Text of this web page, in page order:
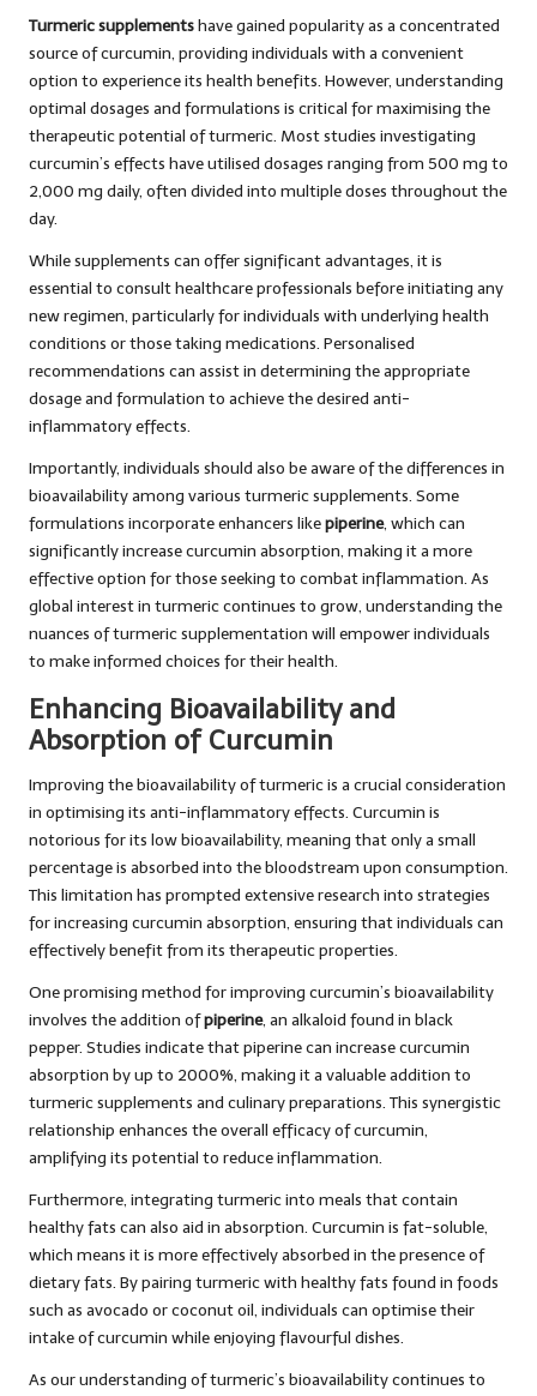
Turmeric supplementshave gained popularity as a concentrated
source of curcumin, providing individuals with a convenient
option to experience its health benefits. However, understanding
optimal dosages and formulations is critical for maximising the
therapeutic potential of turmeric. Most studies investigating
curcumin’s effects have utilised dosages ranging from 500 mg to
2,000 mg daily, often divided into multiple doses throughout the
day.
While supplements can offer significant advantages, it is
essential to consult healthcare professionals before initiating any
new regimen, particularly for individuals with underlying health
conditions or those taking medications. Personalised
recommendations can assist in determining the appropriate
dosage and formulation to achieve the desired anti-
inflammatory effects.
Importantly, individuals should also be aware of the differences in
bioavailability among various turmeric supplements. Some
formulations incorporate enhancers likepiperine, which can
significantly increase curcumin absorption, making it a more
effective option for those seeking to combat inflammation. As
global interest in turmeric continues to grow, understanding the
nuances of turmeric supplementation will empower individuals
to make informed choices for their health.
Enhancing Bioavailability and
Absorption of Curcumin
Improving the bioavailability of turmeric is a crucial consideration
in optimising its anti-inflammatory effects. Curcumin is
notorious for its low bioavailability, meaning that only a small
percentage is absorbed into the bloodstream upon consumption.
This limitation has prompted extensive research into strategies
for increasing curcumin absorption, ensuring that individuals can
effectively benefit from its therapeutic properties.
One promising method for improving curcumin’s bioavailability
involves the addition ofpiperine, an alkaloid found in black
pepper. Studies indicate that piperine can increase curcumin
absorption by up to 2000%, making it a valuable addition to
turmeric supplements and culinary preparations. This synergistic
relationship enhances the overall efficacy of curcumin,
amplifying its potential to reduce inflammation.
Furthermore, integrating turmeric into meals that contain
healthy fats can also aid in absorption. Curcumin is fat-soluble,
which means it is more effectively absorbed in the presence of
dietary fats. By pairing turmeric with healthy fats found in foods
such as avocado or coconut oil, individuals can optimise their
intake of curcumin while enjoying flavourful dishes.
As our understanding of turmeric’s bioavailability continues to